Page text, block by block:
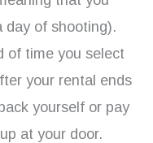
day of shooting).
of time you select
your rental ends
yourself or pay
at your door.